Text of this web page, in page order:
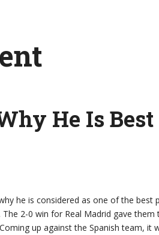
He Is Best
he is considered as one of the best
The 2-0 win for Real Madrid gave
up against the Spanish team, it